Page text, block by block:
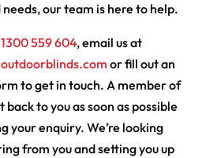
our team is here to help.
1300 559 604, email us at
or fill out an
to get in touch. A member of
to you as soon as possible
your enquiry. We’re looking
from you and setting you up